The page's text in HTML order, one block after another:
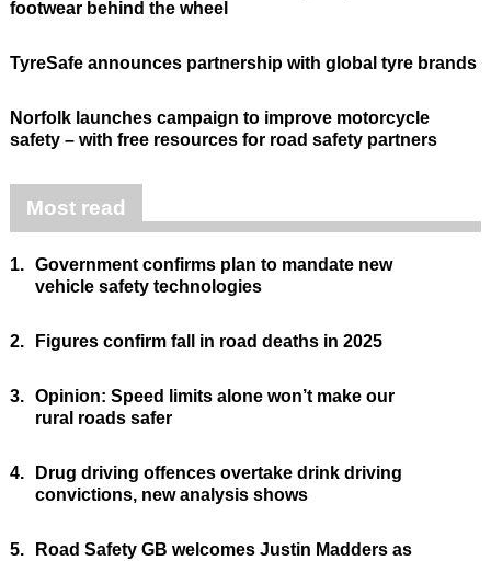
footwear behind the wheel
TyreSafe announces partnership with global tyre brands
Norfolk launches campaign to improve motorcycle
safety – with free resources for road safety partners
Most read
1. Government confirms plan to mandate new
vehicle safety technologies
2. Figures confirm fall in road deaths in 2025
3. Opinion: Speed limits alone won’t make our
rural roads safer
4.
Drug driving offences overtake drink driving
convictions, new analysis shows
5.
Road Safety GB welcomes Justin Madders as